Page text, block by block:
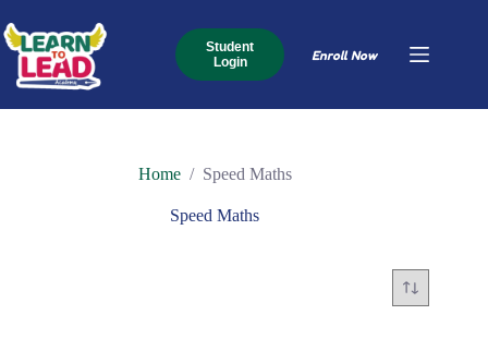
to
content
Student
Login
Enroll Now
Home / Speed Maths
Speed Maths